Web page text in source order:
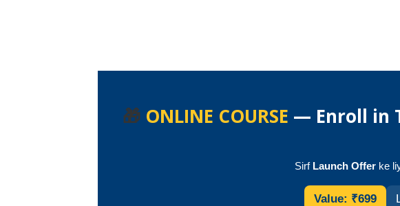
🎁 ONLINE COURSE — Enroll in
Sirf Launch Offer ke
Value: ₹699